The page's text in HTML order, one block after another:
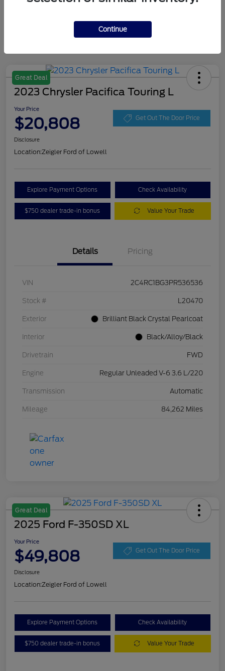
Great Deal
2023 Chrysler Pacifica Touring L
Your Price
$20,808 Get Out The Door Price
Disclosure
Location:Zeigler Ford of Lowell
Explore Payment Options Check Availability
$750 dealer trade-in bonus Value Your Trade
Details Pricing
VIN 2C4RC1BG3PR536536
Stock # L20470
Exterior Brilliant Black Crystal Pearlcoat
Interior Black/Alloy/Black
Drivetrain FWD
Engine Regular Unleaded V-6 3.6 L/220
Transmission Automatic
Mileage 84,262 Miles
Great Deal
2025 Ford F-350SD XL
Your Price
$49,808 Get Out The Door Price
Disclosure
Location:Zeigler Ford of Lowell
Explore Payment Options Check Availability
$750 dealer trade-in bonus Value Your Trade
Continue